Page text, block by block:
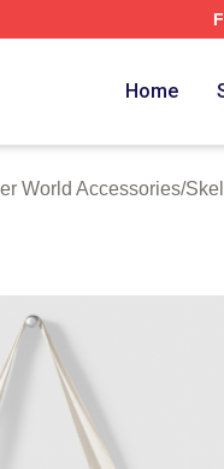
Licensed Skeleton
Home
World Accessories/